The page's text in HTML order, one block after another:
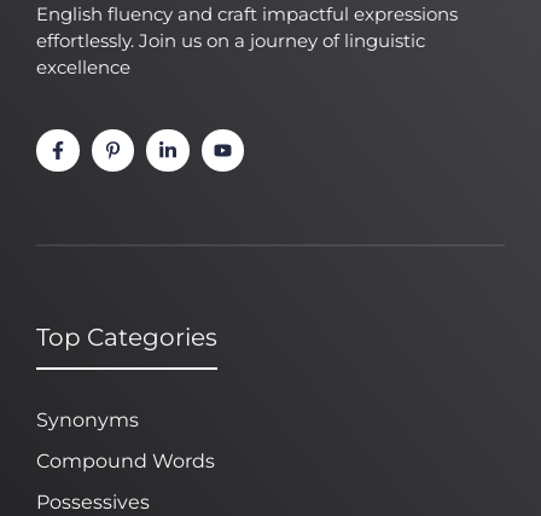
English fluency and craft impactful expressions
effortlessly. Join us on a journey of linguistic
excellence
Top Categories
Synonyms
Compound Words
Possessives